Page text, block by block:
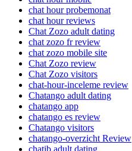
chat hour probemonat
chat hour reviews
Chat Zozo adult dating
chat zozo fr review
chat zozo mobile site
Chat Zozo review
Chat Zozo visitors
chat-hour-inceleme review
Chatango adult dating
chatango app
chatango es review
Chatango visitors
chatango-overzicht Review
chatib adult dating